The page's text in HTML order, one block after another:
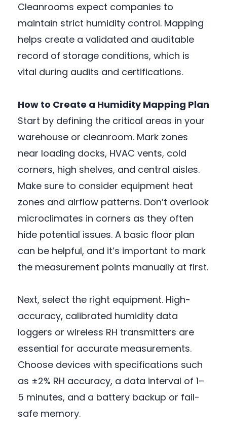
Cleanrooms expect companies to
maintain strict humidity control. Mapping
helps create a validated and auditable
record of storage conditions, which is
vital during audits and certifications.
How to Create a Humidity Mapping Plan
Start by defining the critical areas in your
warehouse or cleanroom. Mark zones
near loading docks, HVAC vents, cold
corners, high shelves, and central aisles.
Make sure to consider equipment heat
zones and airflow patterns. Don’t overlook
microclimates in corners as they often
hide potential issues. A basic floor plan
can be helpful, and it’s important to mark
the measurement points manually at first.
Next, select the right equipment. High-
accuracy, calibrated humidity data
loggers or wireless RH transmitters are
essential for accurate measurements.
Choose devices with specifications such
as ±2% RH accuracy, a data interval of 1–
5 minutes, and a battery backup or fail-
safe memory.